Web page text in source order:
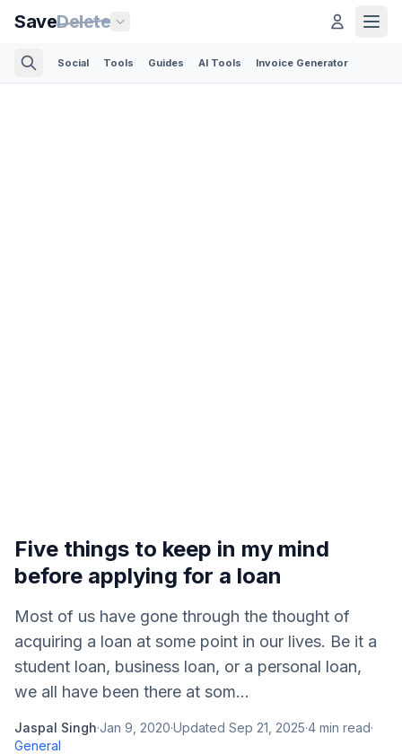
SaveDelete
Social Tools Guides AI Tools Invoice Generator
Five things to keep in my mind
before applying for a loan
Most of us have gone through the thought of
acquiring a loan at some point in our lives. Be it a
student loan, business loan, or a personal loan,
we all have been there at som...
Jaspal Singh·Jan 9, 2020·Updated Sep 21, 2025·4 min read·
General